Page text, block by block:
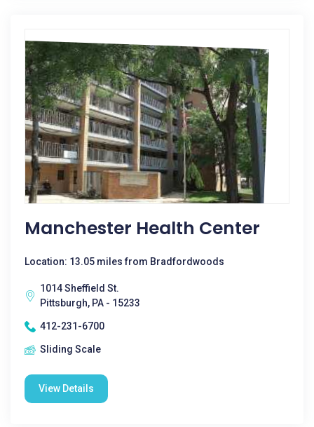
Manchester Health Center
Location: 13.05 miles from Bradfordwoods
1014 Sheffield St.
Pittsburgh, PA - 15233
412-231-6700
Sliding Scale
View Details